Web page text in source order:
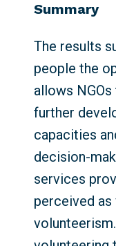
Summary
The results
people the
allows
further
capacities
decision-
services
perceived